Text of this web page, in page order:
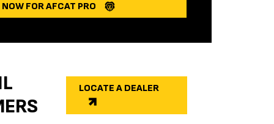
NOW FOR AFCAT PRO
LOCATE A DEALER